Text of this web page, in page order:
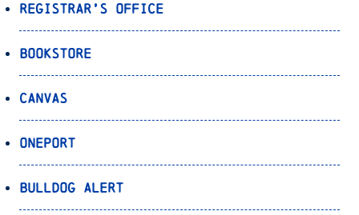
Registrar’s Office
Bookstore
Canvas
OnePort
Bulldog Alert